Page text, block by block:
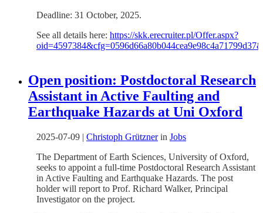
Deadline: 31 October, 2025.
See all details here: https://skk.erecruiter.pl/Offer.aspx?
Open position: Postdoctoral Research
Assistant in Active Faulting and
Earthquake Hazards at Uni Oxford
2025-07-09 | Christoph Grütznerin Jobs
The Department of Earth Sciences, University of Oxford,
seeks to appoint a full-time Postdoctoral Research Assistant
in Active Faulting and Earthquake Hazards. The post
holder will report to Prof. Richard Walker, Principal
Investigator on the project.